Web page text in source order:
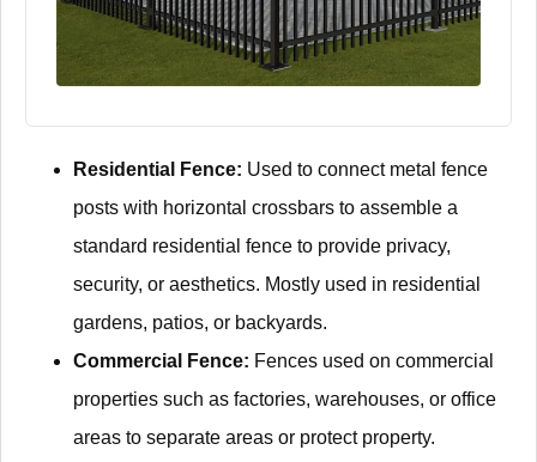
Residential Fence: Used to connect metal fence
posts with horizontal crossbars to assemble a
standard residential fence to provide privacy,
security, or aesthetics. Mostly used in residential
gardens, patios, or backyards.
Commercial Fence: Fences used on commercial
properties such as factories, warehouses, or office
areas to separate areas or protect property.